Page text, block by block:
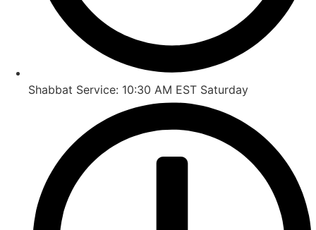
Shabbat Service: 10:30 AM EST Saturday